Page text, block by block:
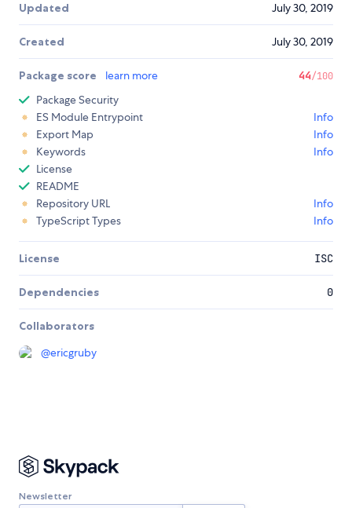
Updated July 30, 2019
Created July 30, 2019
Package score learn more 44/100
Package Security
ES Module Entrypoint
Info
Export Map
Info
Keywords
Info
License
README
Repository URL
Info
TypeScript Types
Info
License ISC
Dependencies 0
Collaborators
@ericgruby
Newsletter